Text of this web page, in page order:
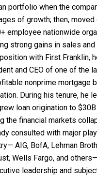
portfolio when the
of growth; then, moved
employee nationwide
strong gains in sales and
with First Franklin,
and CEO of one of the
nonprime mortgage
During his tenure, he
loan origination to $30B
the financial markets
consulted with major
AIG, BofA, Lehman
Wells Fargo, and
leadership and